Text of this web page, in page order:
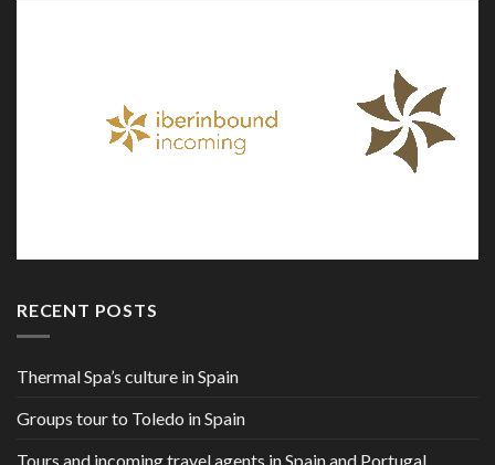
RECENT POSTS
Thermal Spa’s culture in Spain
Groups tour to Toledo in Spain
Tours and incoming travel agents in Spain and Portugal